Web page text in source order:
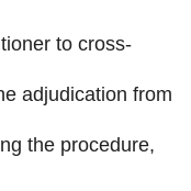
to cross-
adjudication from
the procedure,